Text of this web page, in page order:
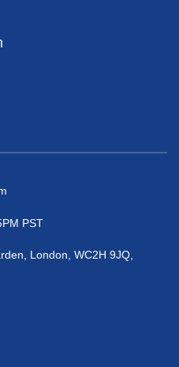
PST
London, WC2H 9JQ,